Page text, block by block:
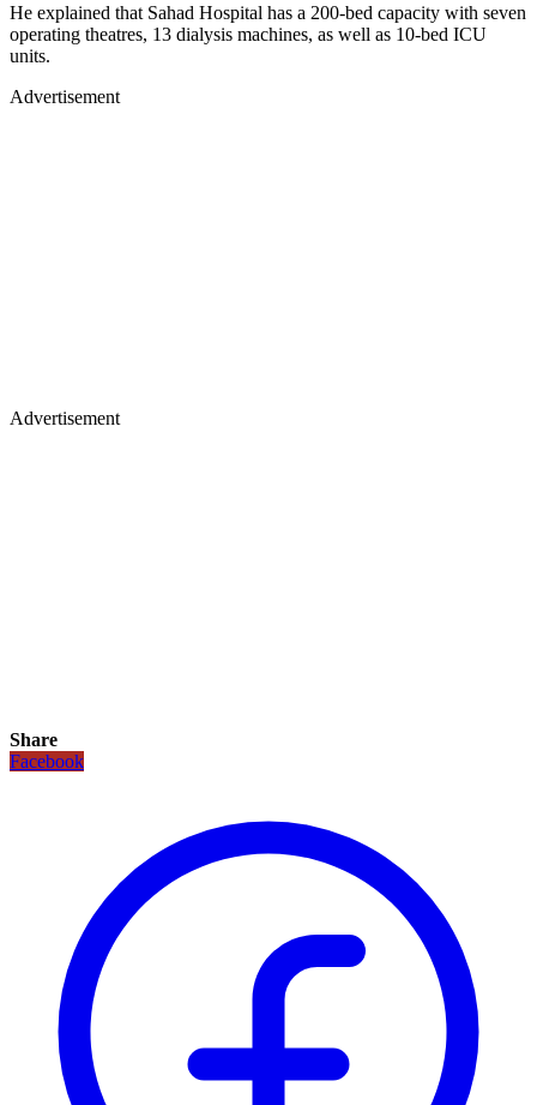
He explained that Sahad Hospital has a 200-bed capacity with seven
operating theatres, 13 dialysis machines, as well as 10-bed ICU
units.
Advertisement
Advertisement
Share
Facebook